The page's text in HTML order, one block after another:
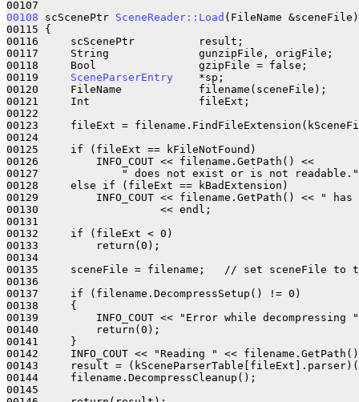
00108 scScenePtr SceneReader::Load (FileName &sceneFile)
00115 {
00116     scScenePtr          result;
00117     String              gunzipFile, origFile;
00118     Bool                gzipFile = false;
00119 SceneParserEntry
    *sp;
00120     FileName            filename(sceneFile);
00121     Int                 fileExt;
00122
00123     fileExt =
00124
00125     if (fileExt == kFileNotFound)
00126         INFO_COUT << filename.GetPath() <<
00127             " does not exist or is not readable."
00128     else if (fileExt == kBadExtension)
00129         INFO_COUT << filename.GetPath() << "
00130                   << endl;
00131
00132     if (fileExt < 0)
00133         return(0);
00134
00135     sceneFile = filename;   // set sceneFile to
00136
00137     if (filename.DecompressSetup() != 0)
00138     {
00139         INFO_COUT << "Error while
00140         return(0);
00141     }
00142     INFO_COUT << "Reading " <<
00143     result =
00144     filename.DecompressCleanup();
00145